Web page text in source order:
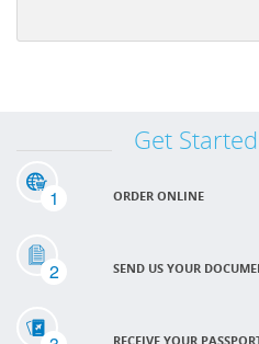
Get
1 ORDER ONLINE
2 SEND US YOUR
RECEIVE YOUR